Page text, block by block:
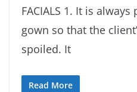
FACIALS 1. It is
gown so that the
spoiled. It
Read More